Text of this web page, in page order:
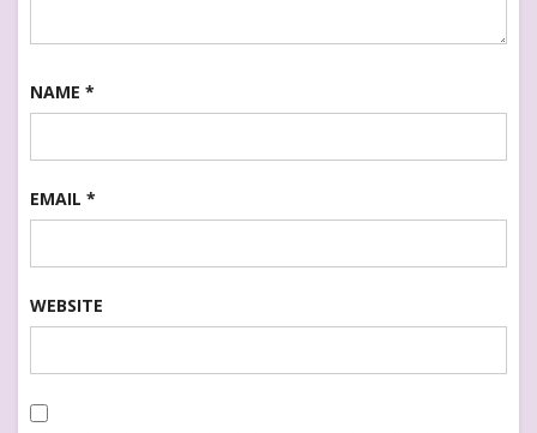
NAME *
EMAIL *
WEBSITE